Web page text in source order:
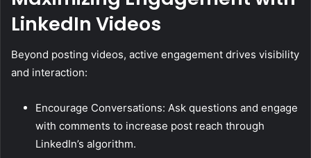
LinkedIn Videos
Beyond posting videos, active engagement drives visibility
and interaction:
Encourage Conversations: Ask questions and engage
with comments to increase post reach through
LinkedIn’s algorithm.